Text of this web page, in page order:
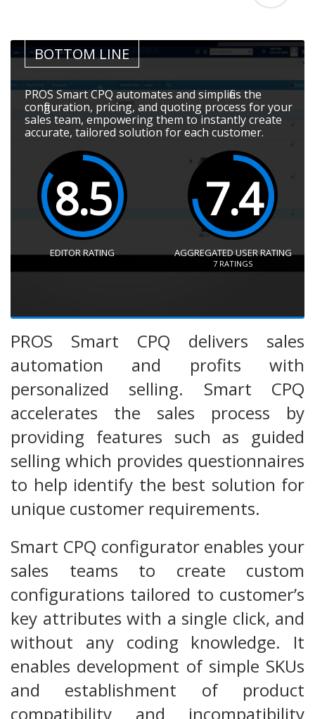
BOTTOM LINE
PROS Smart CPQ automates and simplifies the
configuration, pricing, and quoting process for your
sales team, empowering them to instantly create
accurate, tailored solution for each customer.
8.5
EDITOR RATING
7.4
AGGREGATED USER RATING
7 RATINGS
PROS Smart CPQ delivers sales
automation and profits with
personalized selling. Smart CPQ
accelerates the sales process by
providing features such as guided
selling which provides questionnaires
to help identify the best solution for
unique customer requirements.
Smart CPQ configurator enables your
sales teams to create custom
configurations tailored to customer’s
key attributes with a single click, and
without any coding knowledge. It
enables development of simple SKUs
and establishment of product
compatibility and incompatibility